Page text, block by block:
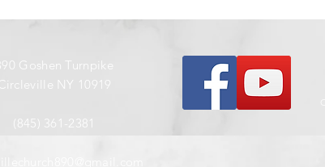
Goshen Turnpike
NY 10919
(845) 361-2381